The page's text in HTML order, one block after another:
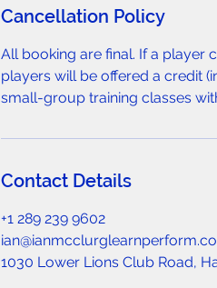
Cancellation Policy
All booking are final. If a player
players will be offered a credit
small-group training classes
Contact Details
+1 289 239 9602
1030 Lower Lions Club Road,